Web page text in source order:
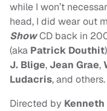
while I won’t
head, I did wear out
ShowCD back in
(aka Patrick Douthit
J. Blige,Jean Grae,
Ludacris, and others.
Directed by